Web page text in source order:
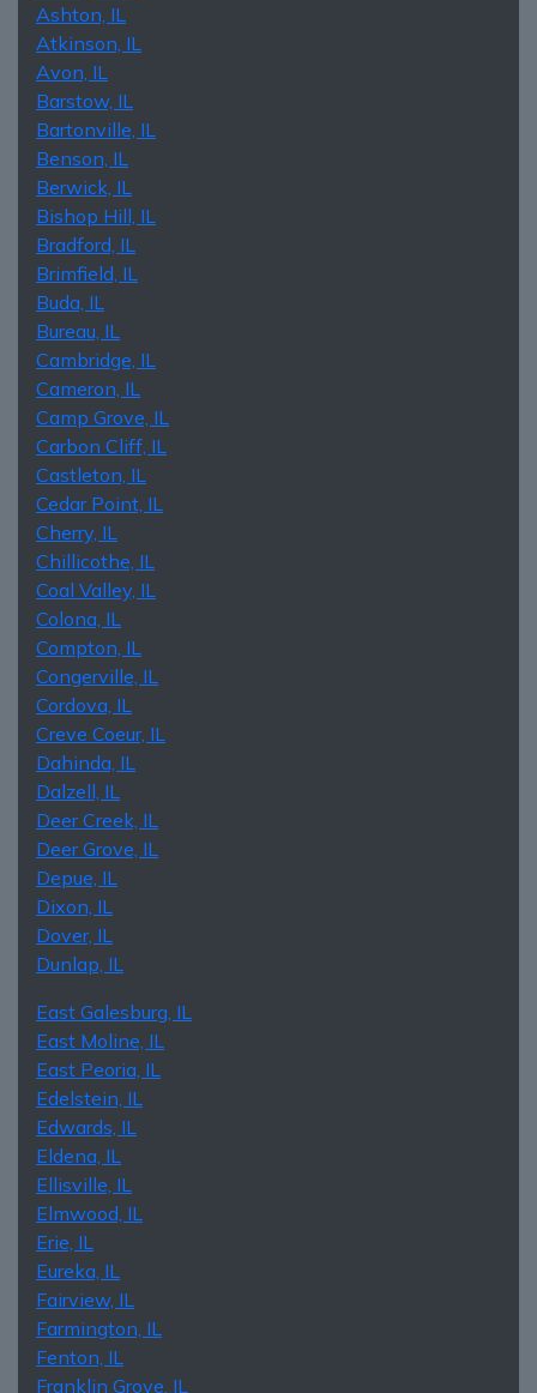
Ashton, IL
Atkinson, IL
Avon, IL
Barstow, IL
Bartonville, IL
Benson, IL
Berwick, IL
Bishop Hill, IL
Bradford, IL
Brimfield, IL
Buda, IL
Bureau, IL
Cambridge, IL
Cameron, IL
Camp Grove, IL
Carbon Cliff, IL
Castleton, IL
Cedar Point, IL
Cherry, IL
Chillicothe, IL
Coal Valley, IL
Colona, IL
Compton, IL
Congerville, IL
Cordova, IL
Creve Coeur, IL
Dahinda, IL
Dalzell, IL
Deer Creek, IL
Deer Grove, IL
Depue, IL
Dixon, IL
Dover, IL
Dunlap, IL
East Galesburg, IL
East Moline, IL
East Peoria, IL
Edelstein, IL
Edwards, IL
Eldena, IL
Ellisville, IL
Elmwood, IL
Erie, IL
Eureka, IL
Fairview, IL
Farmington, IL
Fenton, IL
Franklin Grove, IL